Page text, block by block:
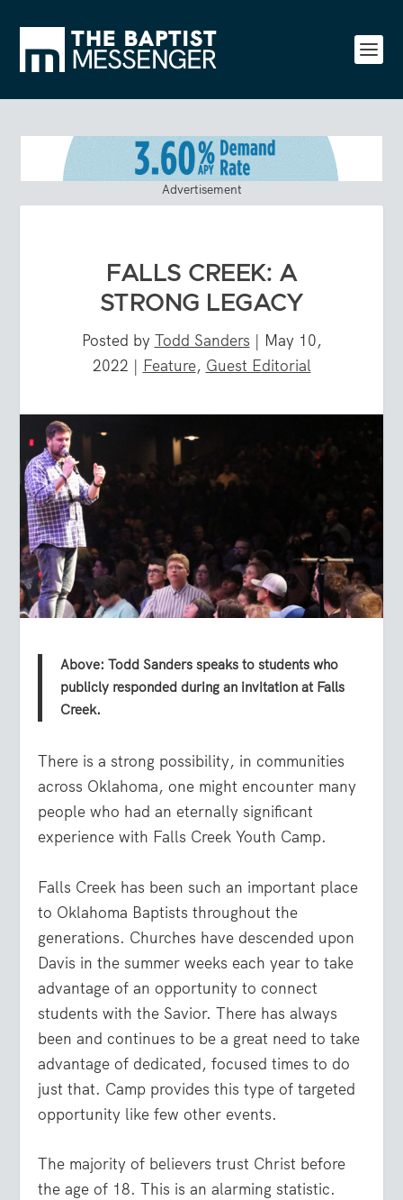
Advertisement
FALLS CREEK: A
STRONG LEGACY
Posted by Todd Sanders | May 10,
2022 | Feature, Guest Editorial
Above: Todd Sanders speaks to students who
publicly responded during an invitation at Falls
Creek.
There is a strong possibility, in communities
across Oklahoma, one might encounter many
people who had an eternally significant
experience with Falls Creek Youth Camp.
Falls Creek has been such an important place
to Oklahoma Baptists throughout the
generations. Churches have descended upon
Davis in the summer weeks each year to take
advantage of an opportunity to connect
students with the Savior. There has always
been and continues to be a great need to take
advantage of dedicated, focused times to do
just that. Camp provides this type of targeted
opportunity like few other events.
The majority of believers trust Christ before
the age of 18. This is an alarming statistic.